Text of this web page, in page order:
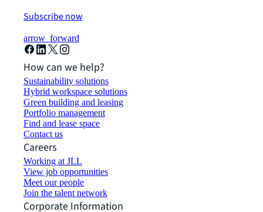
Subscribe now
arrow_forward
How can we help?
Sustainability solutions
Hybrid workspace solutions
Green building and leasing
Portfolio management
Find and lease space
Contact us
Careers
Working at JLL
View job opportunities
Meet our people
Join the talent network
Corporate Information